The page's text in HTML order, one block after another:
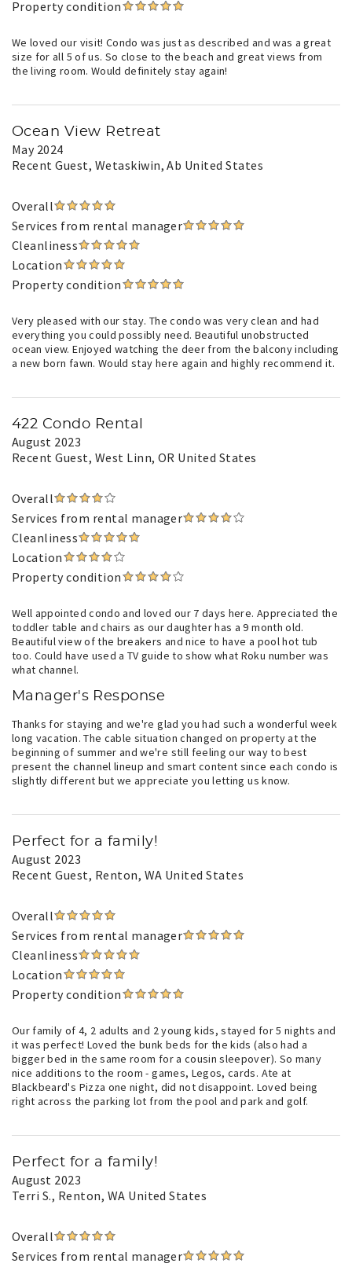
Property condition
We loved our visit! Condo was just as described and was a great
size for all 5 of us. So close to the beach and great views from
the living room. Would definitely stay again!
Ocean View Retreat
May 2024
Recent Guest, Wetaskiwin, Ab United States
Overall
Services from rental manager
Cleanliness
Location
Property condition
Very pleased with our stay. The condo was very clean and had
everything you could possibly need. Beautiful unobstructed
ocean view. Enjoyed watching the deer from the balcony including
a new born fawn. Would stay here again and highly recommend it.
422 Condo Rental
August 2023
Recent Guest, West Linn, OR United States
Overall
Services from rental manager
Cleanliness
Location
Property condition
Well appointed condo and loved our 7 days here. Appreciated the
toddler table and chairs as our daughter has a 9 month old.
Beautiful view of the breakers and nice to have a pool hot tub
too. Could have used a TV guide to show what Roku number was
what channel.
Manager's Response
Thanks for staying and we're glad you had such a wonderful week
long vacation. The cable situation changed on property at the
beginning of summer and we're still feeling our way to best
present the channel lineup and smart content since each condo is
slightly different but we appreciate you letting us know.
Perfect for a family!
August 2023
Recent Guest, Renton, WA United States
Overall
Services from rental manager
Cleanliness
Location
Property condition
Our family of 4, 2 adults and 2 young kids, stayed for 5 nights and
it was perfect! Loved the bunk beds for the kids (also had a
bigger bed in the same room for a cousin sleepover). So many
nice additions to the room - games, Legos, cards. Ate at
Blackbeard's Pizza one night, did not disappoint. Loved being
right across the parking lot from the pool and park and golf.
Perfect for a family!
August 2023
Terri S., Renton, WA United States
Overall
Services from rental manager